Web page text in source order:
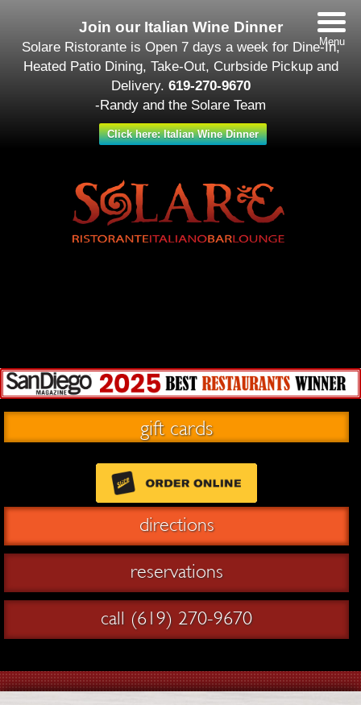
Join our Italian Wine Dinner
Solare Ristorante is Open 7 days a week for Dine-In,
Heated Patio Dining, Take-Out, Curbside Pickup and
Delivery. 619-270-9670
-Randy and the Solare Team
Click here: Italian Wine Dinner
gift cards
directions
reservations
call (619) 270-9670
Menu